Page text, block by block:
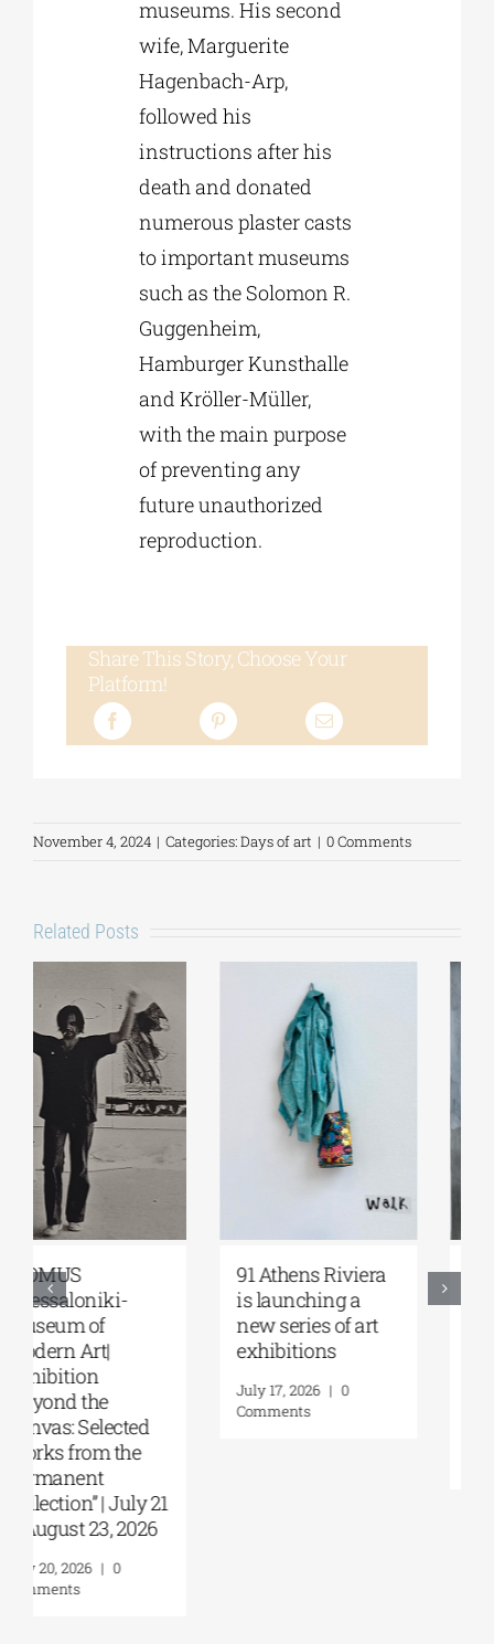
museums. His second
wife, Marguerite
Hagenbach-Arp,
followed his
instructions after his
death and donated
numerous plaster casts
to important museums
such as the Solomon R.
Guggenheim,
Hamburger Kunsthalle
and Kröller-Müller,
with the main purpose
of preventing any
future unauthorized
reproduction.
Share This Story, Choose Your
Platform!
November 4, 2024 | Categories:Days of art | 0 Comments
Related Posts
Zoumboulakis
Galleries | Sofia
Papakosta—
Things to Hold |
September 17 –
October 10, 2026
July 30, 2026 |
Comments
The Platforms
Project 2026 is
coming |
September 17–20
Parliament
Leave A Comment